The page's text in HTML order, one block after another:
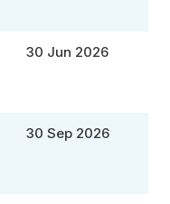
30 Jun 2026
30 Sep 2026